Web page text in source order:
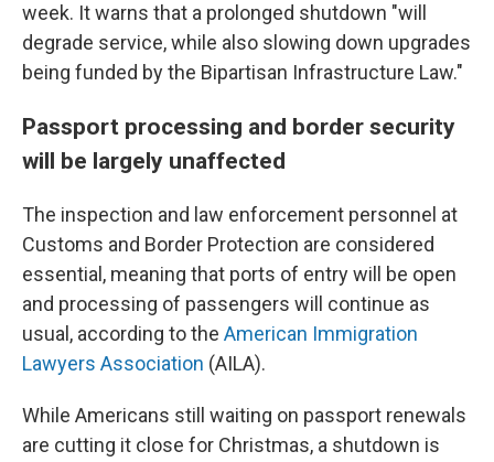
week. It warns that a prolonged shutdown "will
degrade service, while also slowing down upgrades
being funded by the Bipartisan Infrastructure Law."
Passport processing and border security
will be largely unaffected
The inspection and law enforcement personnel at
Customs and Border Protection are considered
essential, meaning that ports of entry will be open
and processing of passengers will continue as
usual, according to the American Immigration
Lawyers Association (AILA).
While Americans still waiting on passport renewals
are cutting it close for Christmas, a shutdown is